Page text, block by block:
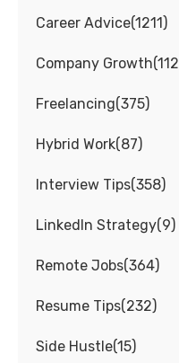
Career Advice(1211 )
Company Growth(112
Freelancing(375)
Hybrid Work(87)
Interview Tips(358)
LinkedIn Strategy(9)
Remote Jobs(364)
Resume Tips(232)
Side Hustle(15)